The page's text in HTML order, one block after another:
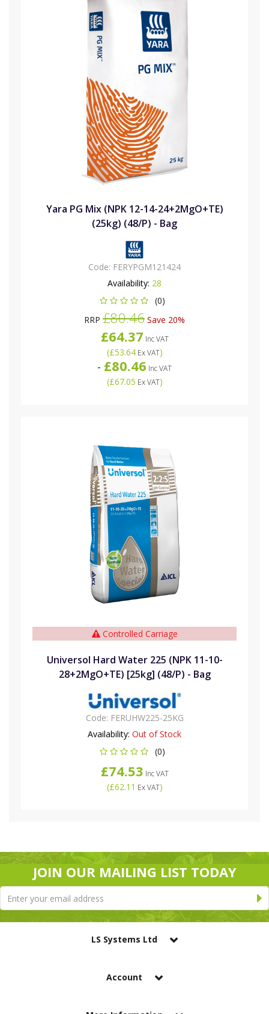
Yara PG Mix (NPK 12-14-24+2MgO+TE)
(25kg) (48/P) - Bag
Code: FERYPGM121424
Availability: 28
(0)
RRP £80.46 Save 20%
£64.37 Inc VAT
(£53.64Ex VAT)
- £80.46 Inc VAT
(£67.05 Ex VAT)
Controlled Carriage
Universol Hard Water 225 (NPK 11-10-
28+2MgO+TE) [25kg] (48/P) - Bag
Code: FERUHW225-25KG
Availability: Out of Stock
(0)
£74.53 Inc VAT
(£62.11 Ex VAT)
JOIN OUR MAILING LIST TODAY
LS Systems Ltd
Account